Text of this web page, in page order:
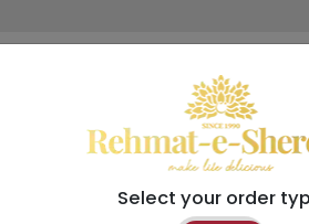
Select your order